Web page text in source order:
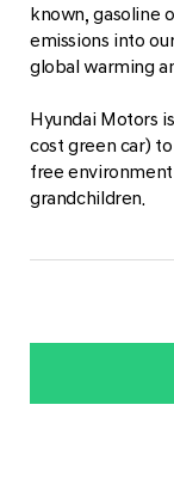
known, gasoline
emissions into
global warming
Hyundai Motors
cost green car)
free
grandchildren.